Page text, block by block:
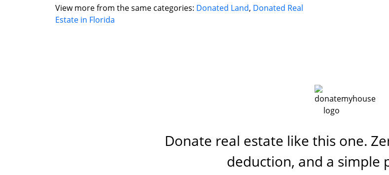
View more from the same categories: Donated Land, Donated Real
Estate in Florida
Donate real estate like this one.
deduction, and a simple